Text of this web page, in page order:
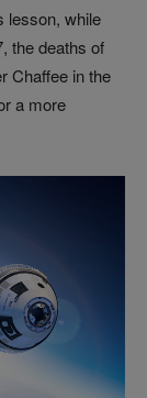
lesson, while
the deaths of
Chaffee in the
a more